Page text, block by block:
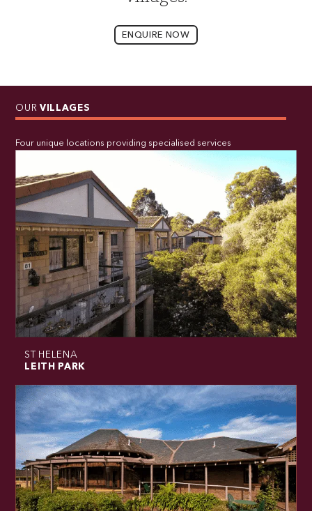
ENQUIRE NOW
OUR VILLAGES
Four unique locations providing specialised services
ST HELENA
LEITH PARK